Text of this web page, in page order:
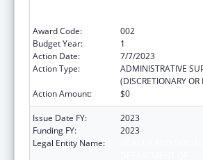
Award Code:
002
Budget Year:
1
Action Date:
7/7/2023
Action Type:
ADMINISTRATIVE
(DISCRETIONARY
Action Amount:
$0
Issue Date FY:
2023
Funding FY:
2023
Legal Entity Name: